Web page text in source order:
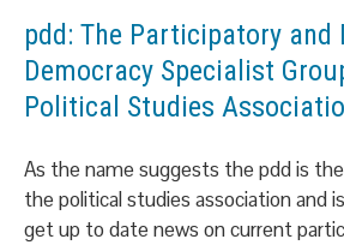
pdd: The Participatory and
Democracy Specialist
Political Studies
As the name suggests the pdd is
the political studies association and
get up to date news on current